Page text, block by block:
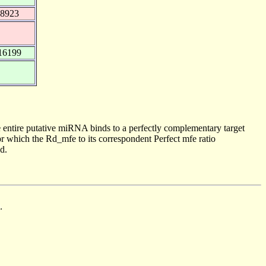
putative miRNA binds to a perfectly complementary target
the Rd_mfe to its correspondent Perfect mfe ratio